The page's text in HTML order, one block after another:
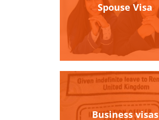
Spouse Visa
Business visas